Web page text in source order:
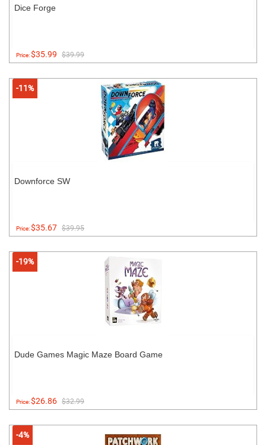
Dice Forge
Price:$35.99 $39.99
-11%
Downforce SW
Price:$35.67 $39.95
-19%
Dude Games Magic Maze Board Game
Price:$26.86 $32.99
-4%